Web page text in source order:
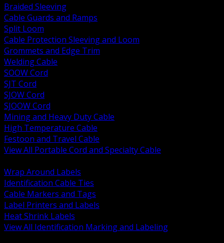
Braided Sleeving
Cable Guards and Ramps
Split Loom
Cable Protection Sleeving and Loom
Grommets and Edge Trim
Welding Cable
SOOW Cord
SJT Cord
SJOW Cord
SJOOW Cord
Mining and Heavy Duty Cable
High Temperature Cable
Festoon and Travel Cable
View All Portable Cord and Specialty Cable
Wrap Around Labels
Identification Cable Ties
Cable Markers and Tags
Label Printers and Labels
Heat Shrink Labels
View All Identification Marking and Labeling